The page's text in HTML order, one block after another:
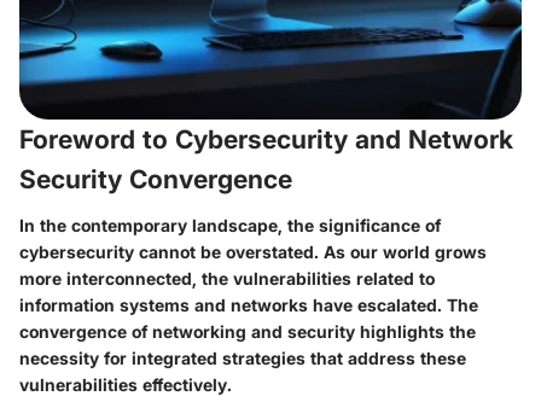
Foreword to Cybersecurity and Network
Security Convergence
In the contemporary landscape, the significance of
cybersecurity cannot be overstated. As our world grows
more interconnected, the vulnerabilities related to
information systems and networks have escalated. The
convergence of networking and security highlights the
necessity for integrated strategies that address these
vulnerabilities effectively.